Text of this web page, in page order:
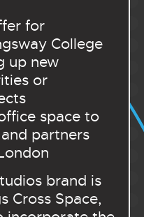
for
College
up new
or
space to
partners
brand is
Cross Space,